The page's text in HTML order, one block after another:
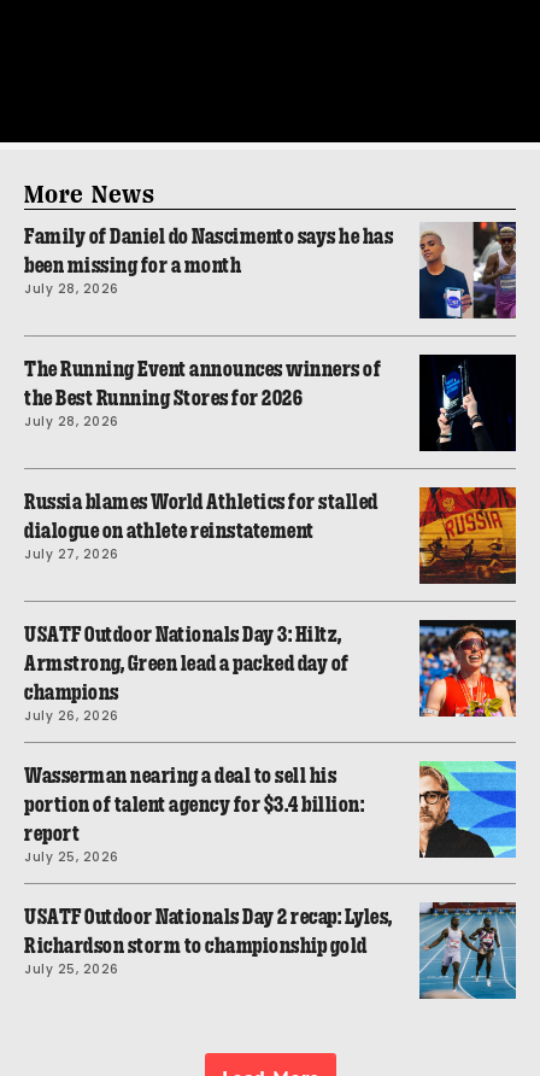
More News
Family of Daniel do Nascimento says he has
been missing for a month
July 28, 2026
The Running Event announces winners of
the Best Running Stores for 2026
July 28, 2026
Russia blames World Athletics for stalled
dialogue on athlete reinstatement
July 27, 2026
USATF Outdoor Nationals Day 3: Hiltz,
Armstrong, Green lead a packed day of
champions
July 26, 2026
Wasserman nearing a deal to sell his
portion of talent agency for $3.4 billion:
report
July 25, 2026
USATF Outdoor Nationals Day 2 recap: Lyles,
Richardson storm to championship gold
July 25, 2026